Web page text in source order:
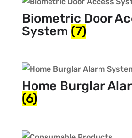
Biometric Door
System (7)
Home Burglar
(6)